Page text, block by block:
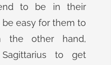
to be in their
easy for them to
other hand,
to get